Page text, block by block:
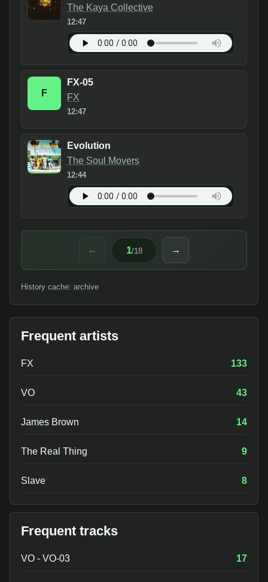
The Kaya Collective
12:47
F
FX-05
FX
12:47
Evolution
The Soul Movers
12:44
← 1/18 →
History cache: archive
Frequent artists
FX 133
VO 43
James Brown 14
The Real Thing 9
Slave 8
Frequent tracks
VO - VO-03 17